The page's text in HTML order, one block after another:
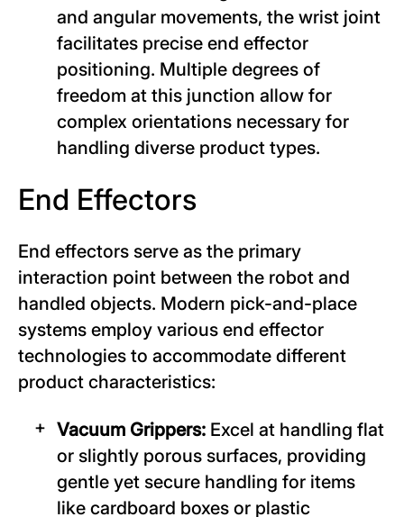
and angular movements, the wrist joint
facilitates precise end effector
positioning. Multiple degrees of
freedom at this junction allow for
complex orientations necessary for
handling diverse product types.
End Effectors
End effectors serve as the primary
interaction point between the robot and
handled objects. Modern pick-and-place
systems employ various end effector
technologies to accommodate different
product characteristics:
Vacuum Grippers: Excel at handling flat
or slightly porous surfaces, providing
gentle yet secure handling for items
like cardboard boxes or plastic